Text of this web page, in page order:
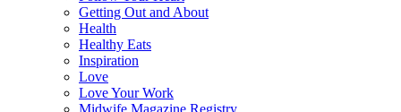
Getting Out and About
Health
Healthy Eats
Inspiration
Love
Love Your Work